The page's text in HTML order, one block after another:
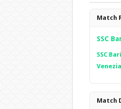
Match
SSC
SSC Bari
Venezia
Match